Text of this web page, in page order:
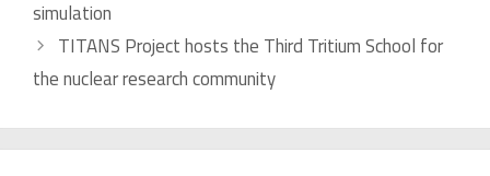
simulation
TITANS Project hosts the Third Tritium School for
the nuclear research community